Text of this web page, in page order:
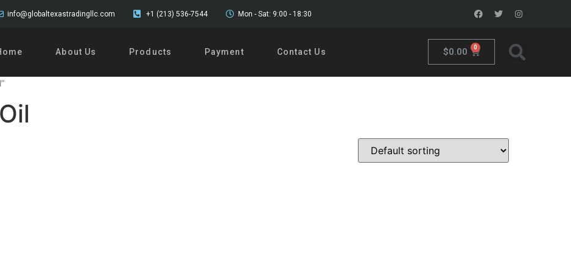
info@globaltexastradingllc.com +1 (213) 536-7544 Mon - Sat: 9:00 - 18:30
About Us Products Payment Contact Us $0.00 0